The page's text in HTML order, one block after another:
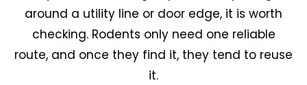
around a utility line or door edge, it is worth
checking. Rodents only need one reliable
route, and once they find it, they tend to reuse
it.